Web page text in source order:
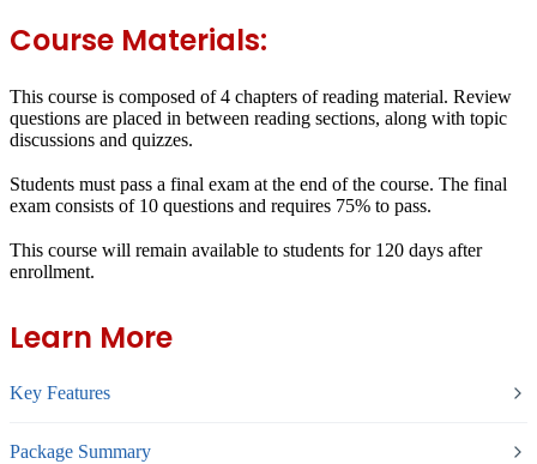
Course Materials:
This course is composed of 4 chapters of reading material. Review
questions are placed in between reading sections, along with topic
discussions and quizzes.
Students must pass a final exam at the end of the course. The final
exam consists of 10 questions and requires 75% to pass.
This course will remain available to students for 120 days after
enrollment.
Learn More
Key Features
Package Summary